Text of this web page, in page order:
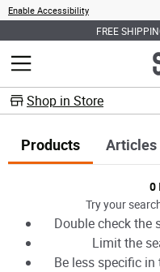
Enable Accessibility
FREE
MENU
Shop in Store
Products Articles
0
Try your
Double check the
Limit the
Be less specific